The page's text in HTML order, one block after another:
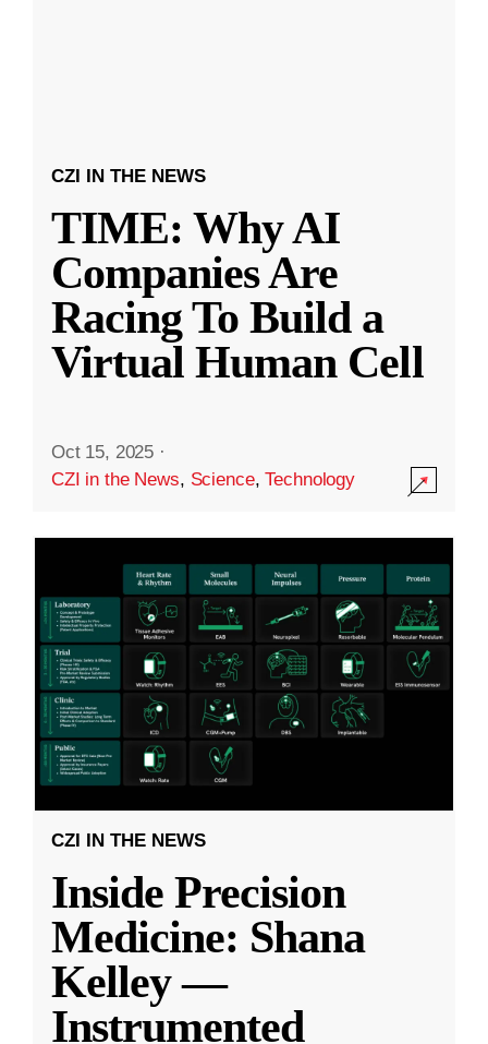
CZI IN THE NEWS
TIME: Why AI
Companies Are
Racing To Build a
Virtual Human Cell
Oct 15, 2025 ·
CZI in the News, Science,Technology
CZI IN THE NEWS
Inside Precision
Medicine: Shana
Kelley —
Instrumented